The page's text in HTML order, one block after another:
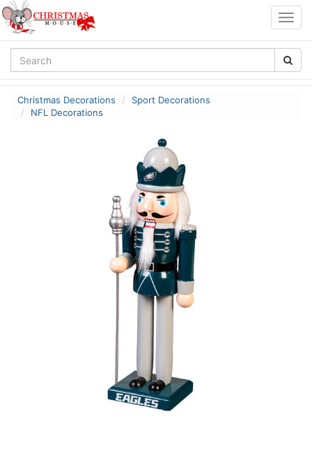
Christmas Decorations
Sport Decorations
NFL Decorations